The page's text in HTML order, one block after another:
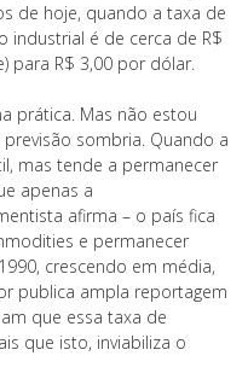
de hoje, quando a taxa de
industrial é de cerca de R$
para R$ 3,00 por dólar.
prática. Mas não estou
sombria. Quando a
mas tende a permanecer
apenas a
afirma – o país fica
e permanecer
crescendo em média,
publica ampla reportagem
que essa taxa de
que isto, inviabiliza o